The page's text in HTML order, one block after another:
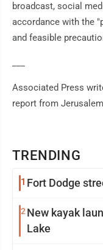
TRENDING
1 Fort Dodge
2New kayak
Lake
broadcast, social
accordance with the
and feasible
Associated Press
report from